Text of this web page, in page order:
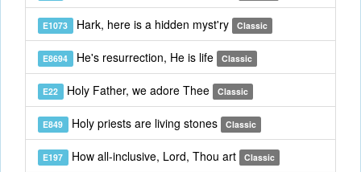
E1073 Hark, here is a hidden myst'ry Classic
E8694 He's resurrection, He is life Classic
E22 Holy Father, we adore Thee Classic
E849 Holy priests are living stones Classic
E197 How all-inclusive, Lord, Thou art Classic